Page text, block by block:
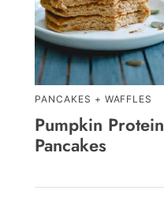
PANCAKES + WAFFLES
Pumpkin Protein
Pancakes